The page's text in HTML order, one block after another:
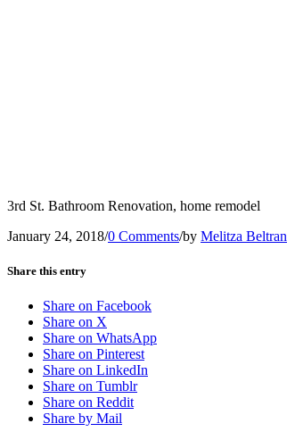
3rd St. Bathroom Renovation, home remodel
January 24, 2018/0 Comments/by Melitza Beltran
Share this entry
Share on Facebook
Share on X
Share on WhatsApp
Share on Pinterest
Share on LinkedIn
Share on Tumblr
Share on Reddit
Share by Mail